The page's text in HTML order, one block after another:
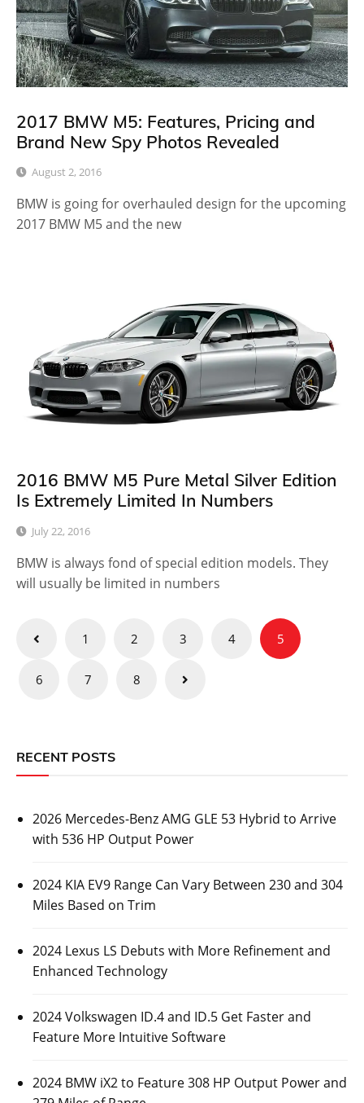
2017 BMW M5: Features, Pricing and
Brand New Spy Photos Revealed
August 2, 2016
BMW is going for overhauled design for the upcoming
2017 BMW M5 and the new
2016 BMW M5 Pure Metal Silver Edition
Is Extremely Limited In Numbers
July 22, 2016
BMW is always fond of special edition models. They
will usually be limited in numbers
Posts
1 2 3 4 5
6 7 8
RECENT POSTS
2026 Mercedes-Benz AMG GLE 53 Hybrid to Arrive
with 536 HP Output Power
2024 KIA EV9 Range Can Vary Between 230 and 304
Miles Based on Trim
2024 Lexus LS Debuts with More Refinement and
Enhanced Technology
2024 Volkswagen ID.4 and ID.5 Get Faster and
Feature More Intuitive Software
2024 BMW iX2 to Feature 308 HP Output Power and